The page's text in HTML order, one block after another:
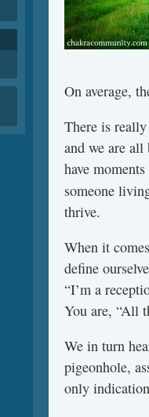
On average,
There is
and we are
have
someone
thrive.
When it
define
“I’m a
You are, “All
We in turn
pigeonhole,
only